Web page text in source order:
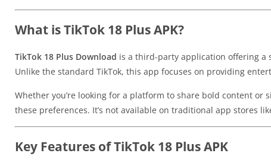
What is TikTok 18 Plus APK?
TikTok 18 Plus Download is a third-party application offering a
Unlike the standard TikTok, this app focuses on providing
Whether you’re looking for a platform to share bold content or
these preferences. It’s not available on traditional app stores
Key Features of TikTok 18 Plus APK